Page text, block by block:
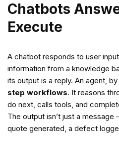
Chatbots
Execute
A chatbot responds to user
information from a knowledge
its output is a reply. An agent,
step workflows. It reasons
do next, calls tools, and
The output isn’t just a message
quote generated, a defect